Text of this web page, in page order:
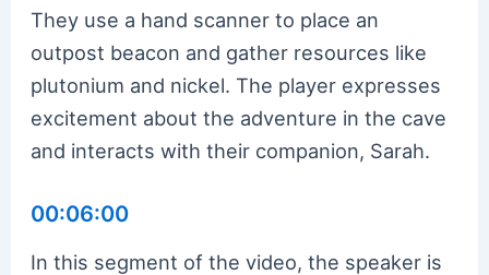
They use a hand scanner to place an
outpost beacon and gather resources like
plutonium and nickel. The player expresses
excitement about the adventure in the cave
and interacts with their companion, Sarah.
00:06:00
In this segment of the video, the speaker is